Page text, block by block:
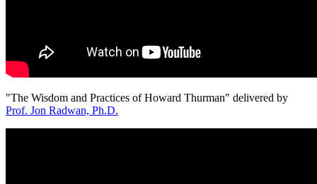
"The Wisdom and Practices of Howard Thurman" delivered by
Prof. Jon Radwan, Ph.D.